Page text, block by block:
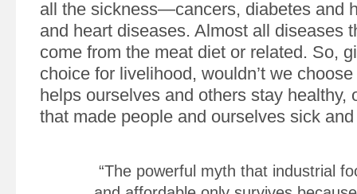
all the sickness—cancers, diabetes and
and heart diseases. Almost all diseases
come from the meat diet or related. So,
choice for livelihood, wouldn’t we
helps ourselves and others stay healthy,
that made people and ourselves sick
“The powerful myth that industrial